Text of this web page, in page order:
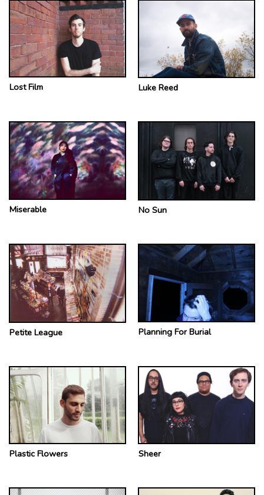
Lost Film Luke Reed
Miserable No Sun
Petite League Planning For Burial
Plastic Flowers Sheer